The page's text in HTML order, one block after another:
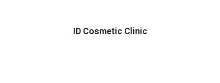
ID Cosmetic Clinic